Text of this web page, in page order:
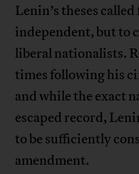
Lenin’s theses
independent, but to
liberal nationalists.
times following his
and while the exact
escaped record,
to be sufficiently
amendment.